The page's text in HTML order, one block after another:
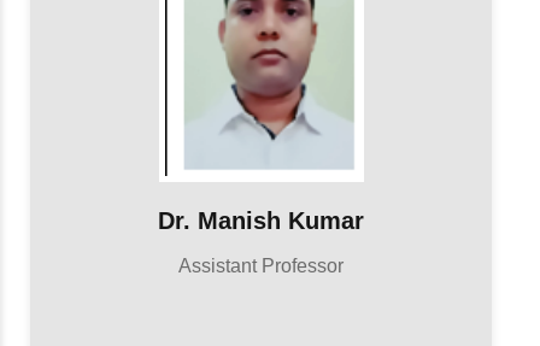
Dr. Manish Kumar
Assistant Professor